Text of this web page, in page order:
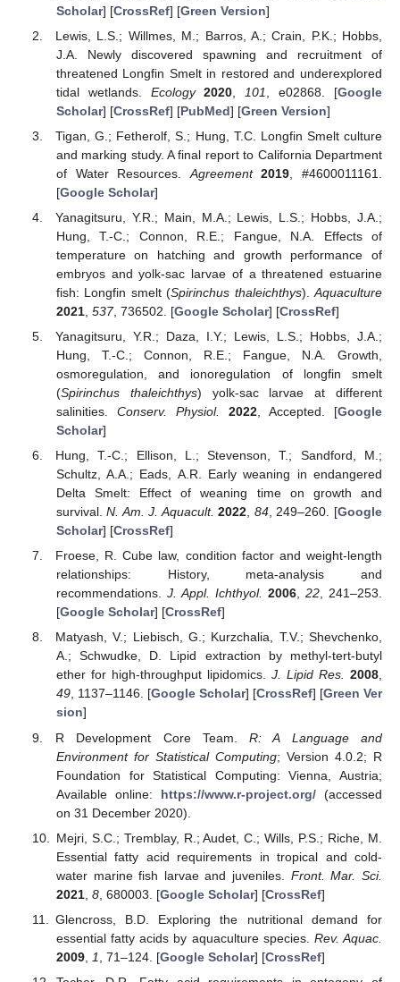
Scholar] [CrossRef] [Green Version]
Lewis, L.S.; Willmes, M.; Barros, A.; Crain, P.K.; Hobbs,
J.A. Newly discovered spawning and recruitment of
threatened Longfin Smelt in restored and underexplored
tidal wetlands. Ecology 2020 101 , e02868. [Google
Scholar] [CrossRef] [PubMed] [Green Version]
Tigan, G.; Fetherolf, S.; Hung, T.C. Longfin Smelt culture
and marking study. A final report to California Department
of Water Resources. Agreement 2019 , #4600011161.
[Google Scholar]
Yanagitsuru, Y.R.; Main, M.A.; Lewis, L.S.; Hobbs, J.A.;
Hung, T.-C.; Connon, R.E.; Fangue, N.A. Effects of
temperature on hatching and growth performance of
embryos and yolk-sac larvae of a threatened estuarine
fish: Longfin smelt (Spirinchus thaleichthys). Aquaculture
2021, 537, 736502. [Google Scholar] [CrossRef]
Yanagitsuru, Y.R.; Daza, I.Y.; Lewis, L.S.; Hobbs, J.A.;
Hung, T.-C.; Connon, R.E.; Fangue, N.A. Growth,
osmoregulation, and ionoregulation of longfin smelt
(Spirinchus thaleichthys) yolk-sac larvae at different
salinities. Conserv. Physiol. 2022, Accepted. [Google
Scholar]
Hung, T.-C.; Ellison, L.; Stevenson, T.; Sandford, M.;
Schultz, A.A.; Eads, A.R. Early weaning in endangered
Delta Smelt: Effect of weaning time on growth and
survival.N. Am. J. Aquacult. 2022 84, 249–260. [Google
Scholar] [CrossRef]
Froese, R. Cube law, condition factor and weight-length
relationships: History, meta-analysis and
recommendations. J. Appl. Ichthyol. 2006,22, 241–253.
[Google Scholar] [CrossRef]
Matyash, V.; Liebisch, G.; Kurzchalia, T.V.; Shevchenko,
A.; Schwudke, D. Lipid extraction by methyl-tert-butyl
ether for high-throughput lipidomics. J. Lipid Res. 2008,
49, 1137–1146. [Google Scholar] [CrossRef] [Green Ver
sion]
R Development Core Team.R: A Language and
Environment for Statistical Computing; Version 4.0.2; R
Foundation for Statistical Computing: Vienna, Austria;
Available online: https://www.r-project.org/(accessed
on 31 December 2020).
Mejri, S.C.; Tremblay, R.; Audet, C.; Wills, P.S.; Riche, M.
Essential fatty acid requirements in tropical and cold-
water marine fish larvae and juveniles. Front. Mar. Sci.
2021, 8, 680003. [Google Scholar] [CrossRef]
Glencross, B.D. Exploring the nutritional demand for
essential fatty acids by aquaculture species. Rev. Aquac.
2009, 1 , 71–124. [Google Scholar] [CrossRef]